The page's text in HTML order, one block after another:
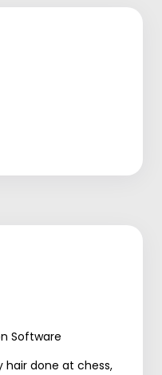
Software
hair done at chess,